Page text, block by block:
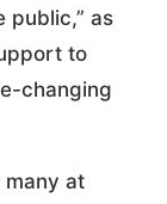
public,” as
to
changing
many at